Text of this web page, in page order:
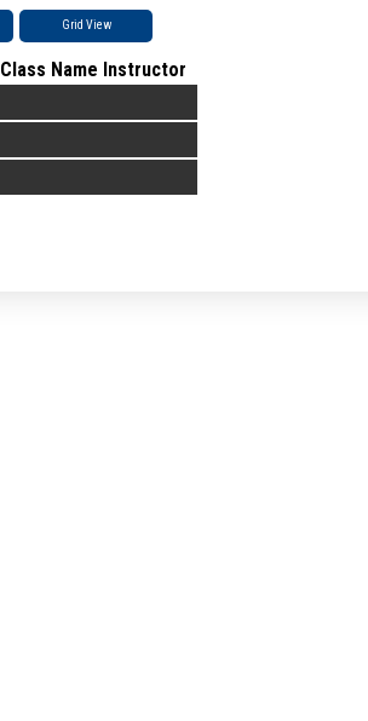
Grid View
Class Name Instructor